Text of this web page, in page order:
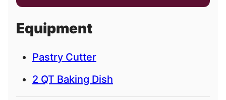
a
l
Equipment
Pastry Cutter
2 QT Baking Dish